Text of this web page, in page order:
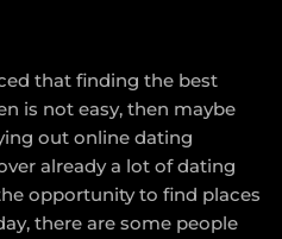
that finding the best
is not easy, then maybe
out online dating
already a lot of dating
opportunity to find places
there are some people